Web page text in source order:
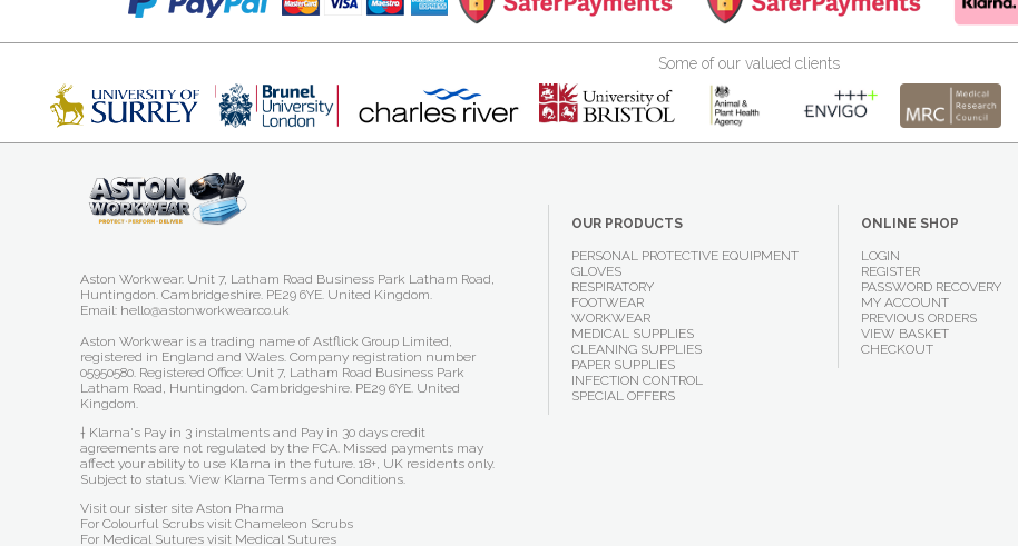
Some of our valued clients
OUR PRODUCTS
PERSONAL PROTECTIVE EQUIPMENT
GLOVES
RESPIRATORY
FOOTWEAR
WORKWEAR
MEDICAL SUPPLIES
CLEANING SUPPLIES
PAPER SUPPLIES
INFECTION CONTROL
SPECIAL OFFERS
ONLINE SHOP
LOGIN
REGISTER
PASSWORD RECOVERY
MY ACCOUNT
PREVIOUS ORDERS
VIEW BASKET
CHECKOUT
Aston Workwear. Unit 7, Latham Road Business Park Latham Road,
Huntingdon. Cambridgeshire. PE29 6YE. United Kingdom.
Email: hello@astonworkwear.co.uk
Aston Workwear is a trading name of Astflick Group Limited,
registered in England and Wales. Company registration number
05950580. Registered Office: Unit 7, Latham Road Business Park
Latham Road, Huntingdon. Cambridgeshire. PE29 6YE. United
Kingdom.
† Klarna's Pay in 3 instalments and Pay in 30 days credit
agreements are not regulated by the FCA. Missed payments may
affect your ability to use Klarna in the future. 18+, UK residents only.
Subject to status. View Klarna Terms and Conditions.
Visit our sister site Aston Pharma
For Colourful Scrubs visit Chameleon Scrubs
For Medical Sutures visit Medical Sutures